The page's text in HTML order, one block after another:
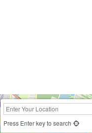
Press Enter key to search